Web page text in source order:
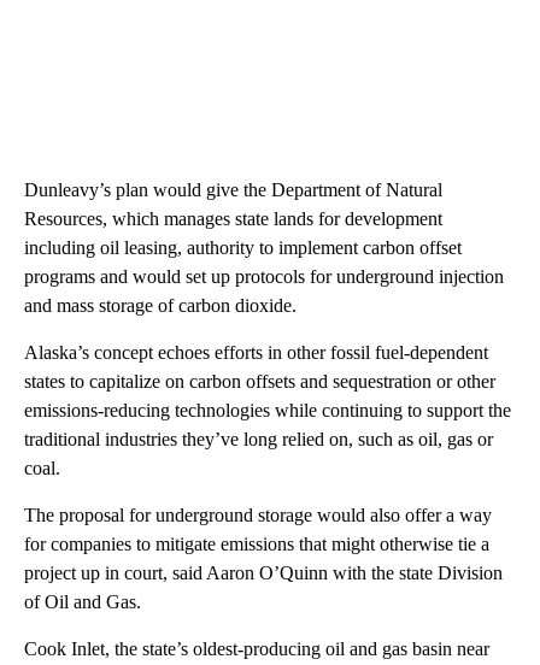
Dunleavy’s plan would give the Department of Natural
Resources, which manages state lands for development
including oil leasing, authority to implement carbon offset
programs and would set up protocols for underground injection
and mass storage of carbon dioxide.
Alaska’s concept echoes efforts in other fossil fuel-dependent
states to capitalize on carbon offsets and sequestration or other
emissions-reducing technologies while continuing to support the
traditional industries they’ve long relied on, such as oil, gas or
coal.
The proposal for underground storage would also offer a way
for companies to mitigate emissions that might otherwise tie a
project up in court, said Aaron O’Quinn with the state Division
of Oil and Gas.
Cook Inlet, the state’s oldest-producing oil and gas basin near